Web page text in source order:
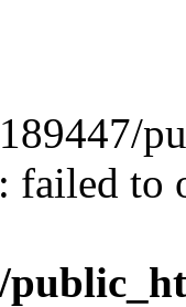
failed to